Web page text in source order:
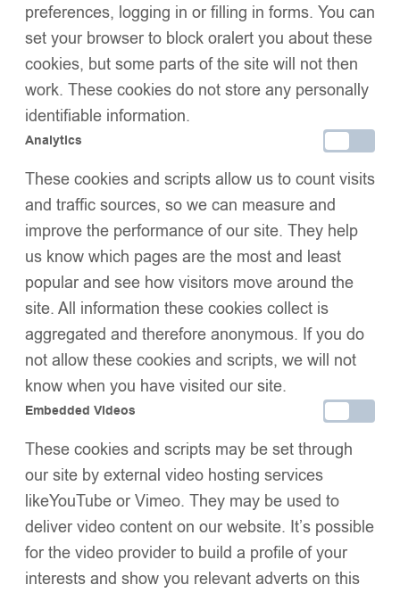
Soft satin-trimmed cuffs for comfort and a refined finish
Warm and lightweight insulation , perfect for cold weather
Bold festive red colour,ideal for holidays, parties, and
family portraits
sophistication
SIZE
Add to basket
Buy now
Add to wishlist Share:
Description
Additional Information
Returns & Exchanges
We Think You’ll Love These
preferences, logging in or filling in forms. You can
set your browser to block oralert you about these
cookies, but some parts of the site will not then
work. These cookies do not store any personally
identifiable information.
Analytics
These cookies and scripts allow us to count visits
and traffic sources, so we can measure and
improve the performance of our site. They help
us know which pages are the most and least
popular and see how visitors move around the
site. All information these cookies collect is
aggregated and therefore anonymous. If you do
not allow these cookies and scripts, we will not
know when you have visited our site.
Embedded Videos
These cookies and scripts may be set through
our site by external video hosting services
likeYouTube or Vimeo. They may be used to
deliver video content on our website. It’s possible
for the video provider to build a profile of your
interests and show you relevant adverts on this